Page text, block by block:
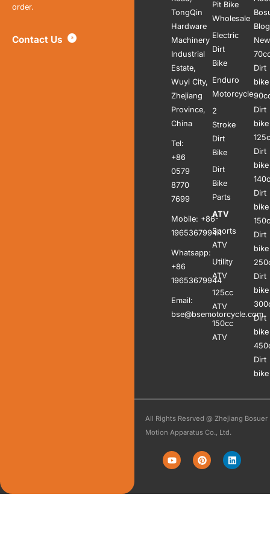
order.
Contact Us
TongQin
Hardware
Machinery
Industrial
Estate,
Wuyi City,
Zhejiang
Province,
China
Tel:
+86
0579
8770
7699
Mobile: +86-
19653679944
Whatsapp:
+86
19653679944
Email:
bse@bsemotorcycle.com
Pit Bike
Wholesale
Electric
Dirt
Bike
Enduro
Motorcycle
2
Stroke
Dirt
Bike
Dirt
Bike
Parts
ATV
Sports
ATV
Utility
ATV
125cc
ATV
150cc
ATV
Blog
Dirt
bike
Dirt
bike
Dirt
bike
Dirt
bike
Dirt
bike
Dirt
bike
Dirt
bike
Dirt
bike
All Rights Resrved @ Zhejiang Bosuer
Motion Apparatus Co., Ltd.